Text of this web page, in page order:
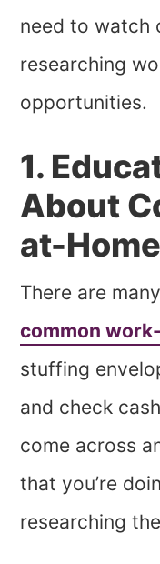
need to watch
researching
opportunities.
1.
About
at-
There are many
common
stuffing
and check
come across
that you’re
researching